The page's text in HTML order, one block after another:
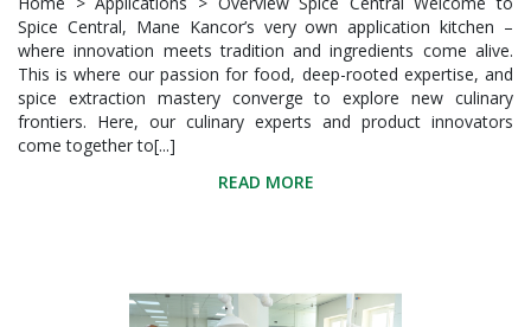
Spice Central, Mane Kancor’s very own application kitchen –
where innovation meets tradition and ingredients come alive.
This is where our passion for food, deep-rooted expertise, and
spice extraction mastery converge to explore new culinary
frontiers. Here, our culinary experts and product innovators
come together to[...]
READ MORE